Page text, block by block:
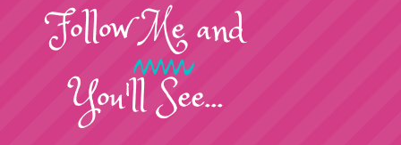
FollowMeand
You'll See...